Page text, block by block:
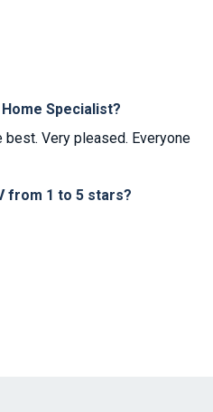
Specialist?
Very pleased. Everyone
from 1 to 5 stars?